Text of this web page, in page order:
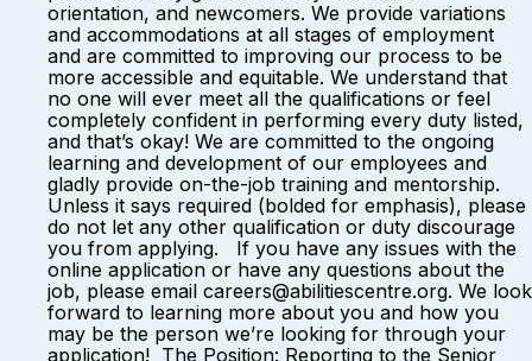
orientation, and newcomers. We provide variations
and accommodations at all stages of employment
and are committed to improving our process to be
more accessible and equitable. We understand that
no one will ever meet all the qualifications or feel
completely confident in performing every duty listed,
and that’s okay! We are committed to the ongoing
learning and development of our employees and
gladly provide on-the-job training and mentorship.
Unless it says required (bolded for emphasis), please
do not let any other qualification or duty discourage
you from applying. If you have any issues with the
online application or have any questions about the
job, please email careers@abilitiescentre.org. We look
forward to learning more about you and how you
may be the person we’re looking for through your
application! The Position: Reporting to the Senior